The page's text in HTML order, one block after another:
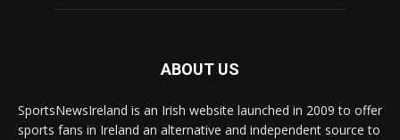
ABOUT US
SportsNewsIreland is an Irish website launched in 2009 to offer
sports fans in Ireland an alternative and independent source to